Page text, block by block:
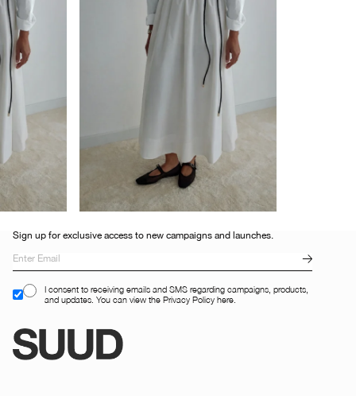
Sign up for exclusive access to new campaigns and launches.
I consent to receiving emails and SMS regarding campaigns, products,
and updates. You can view the Privacy Policy here.